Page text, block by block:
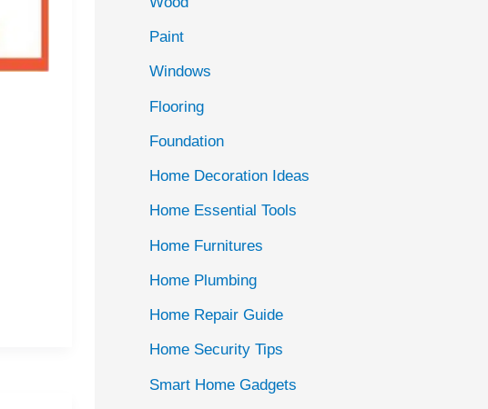
f
o
r
:
Paint
Windows
Flooring
Foundation
Home Decoration Ideas
Home Essential Tools
Home Furnitures
Home Plumbing
Home Repair Guide
Home Security Tips
Smart Home Gadgets